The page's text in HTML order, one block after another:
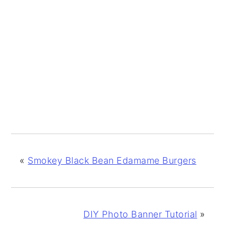
« Smokey Black Bean Edamame Burgers
DIY Photo Banner Tutorial »